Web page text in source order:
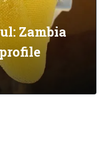
Zambia